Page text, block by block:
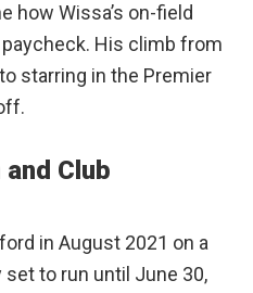
how Wissa’s on-field
His climb from
starring in the Premier
Club
in August 2021 on a
set to run until June 30,